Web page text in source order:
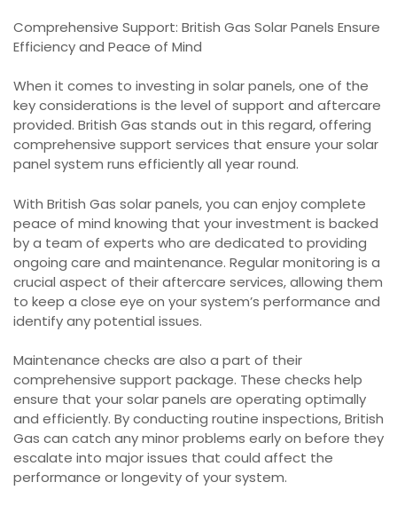
Comprehensive Support: British Gas Solar Panels Ensure
Efficiency and Peace of Mind
When it comes to investing in solar panels, one of the
key considerations is the level of support and aftercare
provided. British Gas stands out in this regard, offering
comprehensive support services that ensure your solar
panel system runs efficiently all year round.
With British Gas solar panels, you can enjoy complete
peace of mind knowing that your investment is backed
by a team of experts who are dedicated to providing
ongoing care and maintenance. Regular monitoring is a
crucial aspect of their aftercare services, allowing them
to keep a close eye on your system’s performance and
identify any potential issues.
Maintenance checks are also a part of their
comprehensive support package. These checks help
ensure that your solar panels are operating optimally
and efficiently. By conducting routine inspections, British
Gas can catch any minor problems early on before they
escalate into major issues that could affect the
performance or longevity of your system.